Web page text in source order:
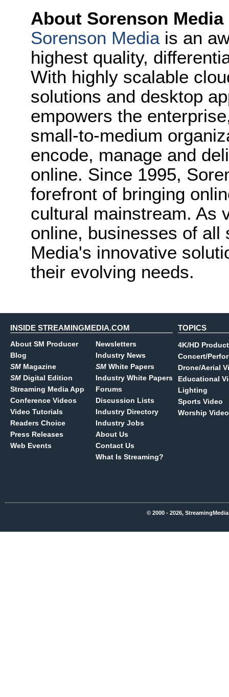
About Sorenson Media
Sorenson Mediais an
highest quality,
With highly scalable
solutions and desktop
empowers the
small-to-medium
encode, manage and
online. Since 1995,
forefront of bringing
cultural mainstream. As
online, businesses of all
Media's innovative
their evolving needs.
INSIDE STREAMINGMEDIA.COM
About SM Producer
Blog
SM Magazine
SM Digital Edition
Streaming Media App
Conference Videos
Video Tutorials
Readers Choice
Press Releases
Web Events
Newsletters
Industry News
SM White Papers
Industry White Papers
Forums
Discussion Lists
Industry Directory
Industry Jobs
About Us
Contact Us
What Is Streaming?
TOPICS
4K/HD
Concert/
Drone/Aerial
Educational
Lighting
Sports Video
Worship Video
© 2000 - 2026,